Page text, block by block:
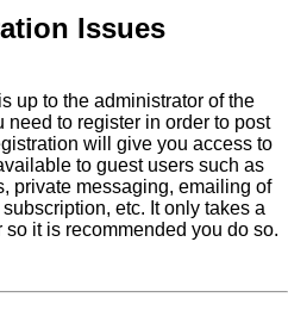
Issues
up to the administrator of the
need to register in order to post
will give you access to
to guest users such as
private messaging, emailing of
etc. It only takes a
it is recommended you do so.